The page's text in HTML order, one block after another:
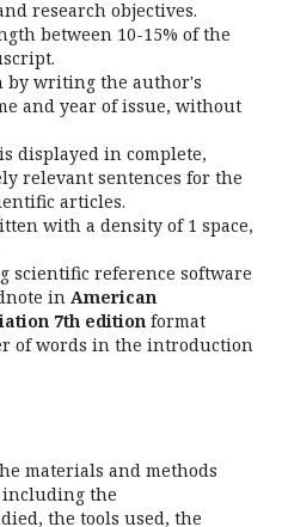
research objectives.
between 10-15% of the
by writing the author's
and year of issue, without
displayed in complete,
relevant sentences for the
articles.
with a density of 1 space,
scientific reference software
in American
7th edition format
of words in the introduction
materials and methods
including the
the tools used, the